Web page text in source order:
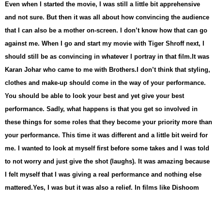
Even when I started the movie, I was still a little bit apprehensive
and not sure. But then it was all about how convincing the audience
that I can also be a mother on-screen. I don’t know how that can go
against me. When I go and start my movie with Tiger Shroff next, I
should still be as convincing in whatever I portray in that film. It was
Karan Johar who came to me with Brothers. I don’t think that styling,
clothes and make-up should come in the way of your performance.
You should be able to look your best and yet give your best
performance. Sadly, what happens is that you get so involved in
these things for some roles that they become your priority more than
your performance. This time it was different and a little bit weird for
me. I wanted to look at myself first before some takes and I was told
to not worry and just give the shot (laughs). It was amazing because
I felt myself that I was giving a real performance and nothing else
mattered.Yes, I was but it was also a relief. In films like Dishoom